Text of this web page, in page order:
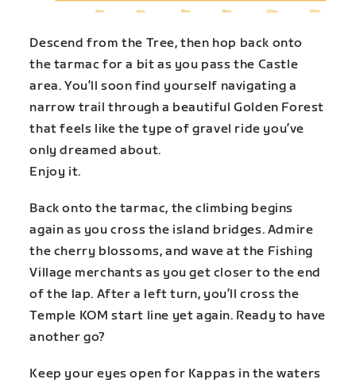
Descend from the Tree, then hop back onto
the tarmac for a bit as you pass the Castle
area. You’ll soon find yourself navigating a
narrow trail through a beautiful Golden Forest
that feels like the type of gravel ride you’ve
only dreamed about.
Enjoy it.
Back onto the tarmac, the climbing begins
again as you cross the island bridges. Admire
the cherry blossoms, and wave at the Fishing
Village merchants as you get closer to the end
of the lap. After a left turn, you’ll cross the
Temple KOM start line yet again. Ready to have
another go?
Keep your eyes open for Kappas in the waters